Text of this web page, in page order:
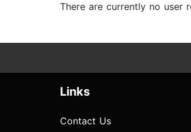
There are currently no user
Links
Contact Us